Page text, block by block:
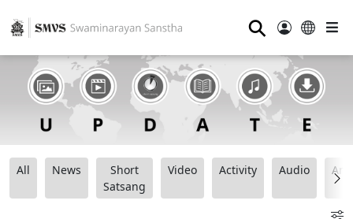
⚲
All News
Short
Satsang
Video Activity Audio